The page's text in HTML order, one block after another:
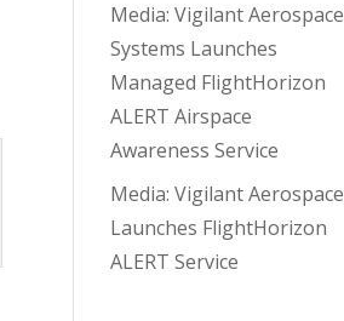
Media: Vigilant Aerospace
Systems Launches
Managed FlightHorizon
ALERT Airspace
Awareness Service
Media: Vigilant Aerospace
Launches FlightHorizon
ALERT Service